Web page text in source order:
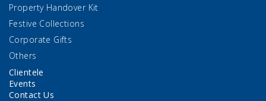
Property Handover Kit
Festive Collections
Corporate Gifts
Others
Clientele
Events
Contact Us